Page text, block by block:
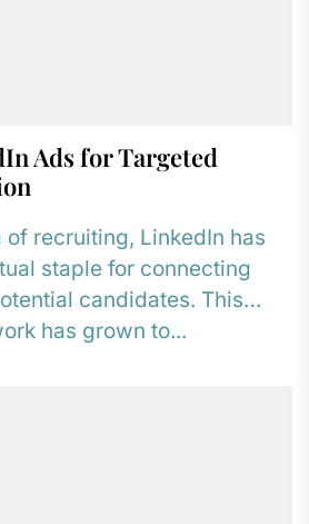
Ads for Targeted
of recruiting, LinkedIn has
staple for connecting
candidates. This
has grown to...